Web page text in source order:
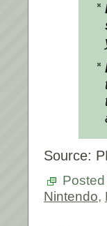
Source:
Posted
Nintendo,